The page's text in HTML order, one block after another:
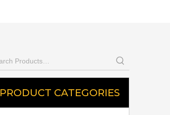
PRODUCT CATEGORIES